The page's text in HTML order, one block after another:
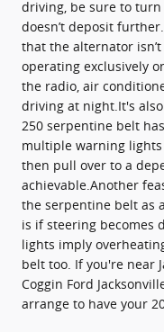
driving, be sure to
doesn’t deposit
that the alternator
operating exclusively
the radio, air
driving at night.It's
250 serpentine belt
multiple warning
then pull over to a
achievable.Another
the serpentine belt as
is if steering becomes
lights imply
belt too. If you're near
Coggin Ford
arrange to have your